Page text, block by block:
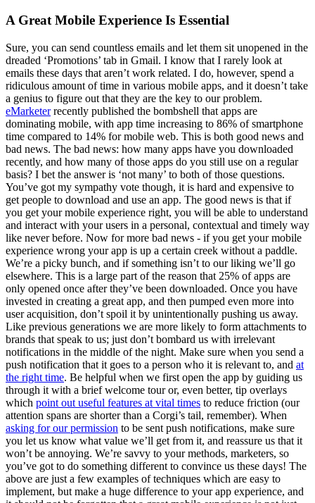
A Great Mobile Experience Is Essential
Sure, you can send countless emails and let them sit unopened in the
dreaded ‘Promotions’ tab in Gmail. I know that I rarely look at
emails these days that aren’t work related. I do, however, spend a
ridiculous amount of time in various mobile apps, and it doesn’t take
a genius to figure out that they are the key to our problem.
eMarketerrecently published the bombshell that apps are
dominating mobile, with app time increasing to 86% of smartphone
time compared to 14% for mobile web. This is both good news and
bad news. The bad news: how many apps have you downloaded
recently, and how many of those apps do you still use on a regular
basis? I bet the answer is ‘not many’ to both of those questions.
You’ve got my sympathy vote though, it is hard and expensive to
get people to download and use an app. The good news is that if
you get your mobile experience right, you will be able to understand
and interact with your users in a personal, contextual and timely way
like never before. Now for more bad news - if you get your mobile
experience wrong your app is up a certain creek without a paddle.
We’re a picky bunch, and if something isn’t to our liking we’ll go
elsewhere. This is a large part of the reason that 25% of apps are
only opened once after they’ve been downloaded. Once you have
invested in creating a great app, and then pumped even more into
user acquisition, don’t spoil it by unintentionally pushing us away.
Like previous generations we are more likely to form attachments to
brands that speak to us; just don’t bombard us with irrelevant
notifications in the middle of the night. Make sure when you send a
push notification that it goes to a person who it is relevant to, and at
the right time. Be helpful when we first open the app by guiding us
through it with a brief welcome tour or, even better, tip overlays
which point out useful features at vital times to reduce friction (our
attention spans are shorter than a Corgi’s tail, remember). When
asking for our permission to be sent push notifications, make sure
you let us know what value we’ll get from it, and reassure us that it
won’t be annoying. We’re savvy to your methods, marketers, so
you’ve got to do something different to convince us these days! The
above are just a few examples of techniques which are easy to
implement, but make a huge difference to your app experience, and